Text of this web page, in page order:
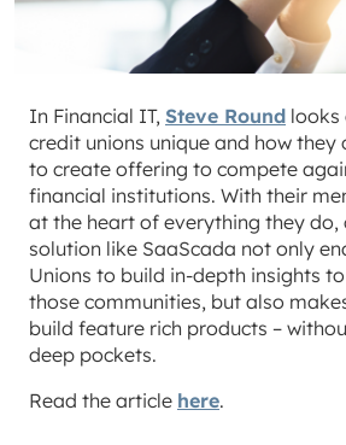
In Financial IT, Steve Round looks
credit unions unique and how they
to create offering to compete
financial institutions. With their
at the heart of everything they do,
solution like SaaScada not only
Unions to build in-depth insights
those communities, but also
build feature rich products –
deep pockets.
Read the article here.